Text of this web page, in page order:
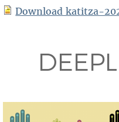
Download katitza-